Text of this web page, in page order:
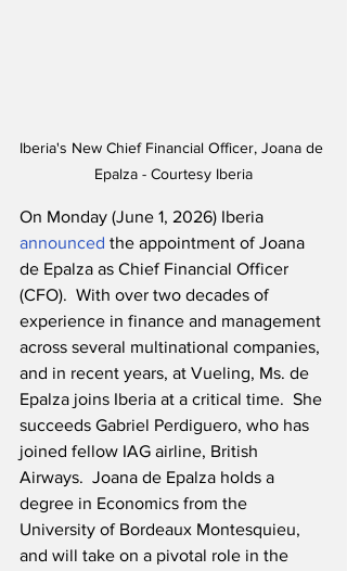
Iberia's New Chief Financial Officer, Joana de
Epalza - Courtesy Iberia
On Monday (June 1, 2026) Iberia
announced the appointment of Joana
de Epalza as Chief Financial Officer
(CFO).  With over two decades of
experience in finance and management
across several multinational companies,
and in recent years, at Vueling, Ms. de
Epalza joins Iberia at a critical time.  She
succeeds Gabriel Perdiguero, who has
joined fellow IAG airline, British
Airways.  Joana de Epalza holds a
degree in Economics from the
University of Bordeaux Montesquieu,
and will take on a pivotal role in the